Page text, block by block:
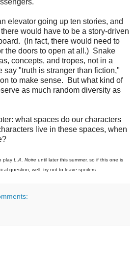
elevator going up ten stories, and
would have to be a story-driven
(In fact, there would need to
the doors to open at all.) Snake
concepts, and tropes, not in a
"truth is stranger than fiction,"
to make sense. But what kind of
as much random diversity as
what spaces do our characters
live in these spaces, when
play L.A. Noire until later this summer, so if this one is
question, well, try not to leave spoilers.